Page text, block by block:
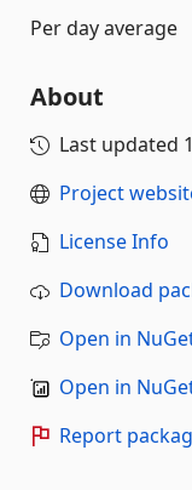
Per day average
About
Last updated
Project
License Info
Download
Open in
Open in
Report